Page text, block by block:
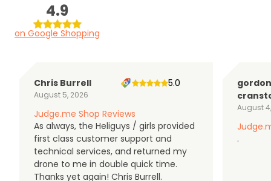
4.9
on Google Shopping
Chris Burrell
August 5, 2026
5.0
Judge.me Shop Reviews
As always, the Heliguys / girls provided
first class customer support and
technical services, and returned my
drone to me in double quick time.
Thanks yet again! Chris Burrell.
gordon
August
.